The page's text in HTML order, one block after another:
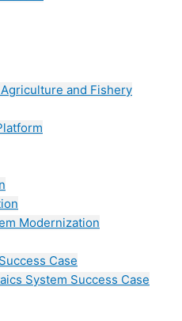
and Fishery
Modernization
Case
System Success Case